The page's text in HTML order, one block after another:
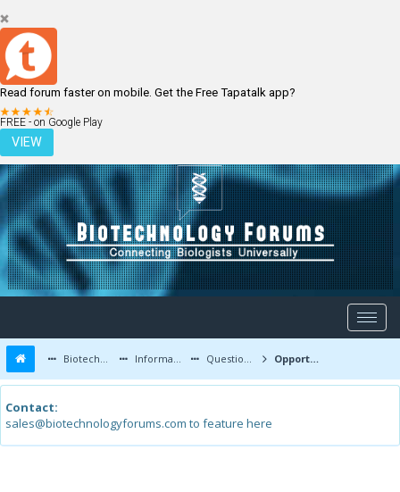
Read forum faster on mobile. Get the Free Tapatalk app?
FREE - on Google Play
VIEW
LOGIN REGISTER
Biotechnology Forums Information Questions and Answers Opportunities for pcb students
Contact:
sales@biotechnologyforums.com to feature here